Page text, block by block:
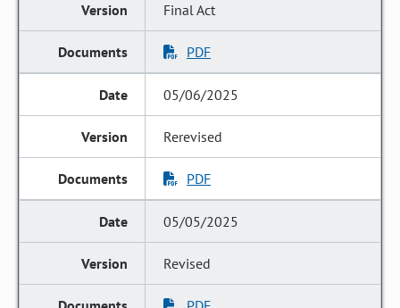
Final Act
PDF
05/06/2025
Rerevised
PDF
05/05/2025
Revised